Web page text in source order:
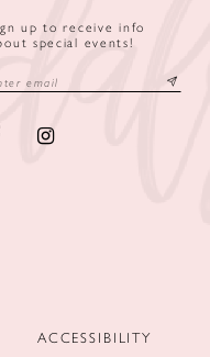
up to receive info
special events!
ACCESSIBILITY